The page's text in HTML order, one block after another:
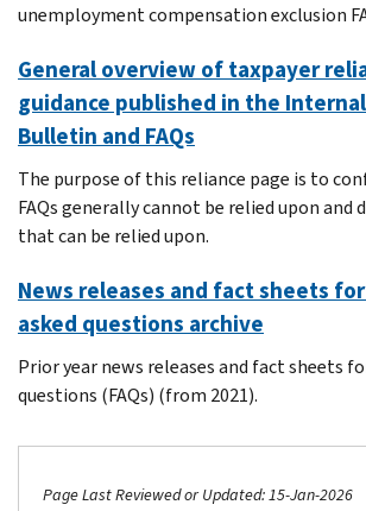
unemployment compensation exclusion
General overview of taxpayer
guidance published in the
Bulletin and FAQs
The purpose of this reliance page is to
FAQs generally cannot be relied upon and
that can be relied upon.
News releases and fact sheets
asked questions archive
Prior year news releases and fact sheets
questions (FAQs) (from 2021).
Page Last Reviewed or Updated: 15-Jan-2026